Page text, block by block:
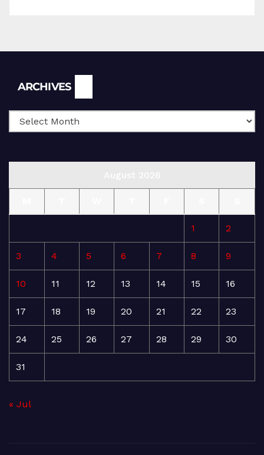
ARCHIVES
1 2
3 4 5 6 7 8 9
10 11 12 13 14 15 16
17 18 19 20 21 22 23
24 25 26 27 28 29 30
31
« Jul